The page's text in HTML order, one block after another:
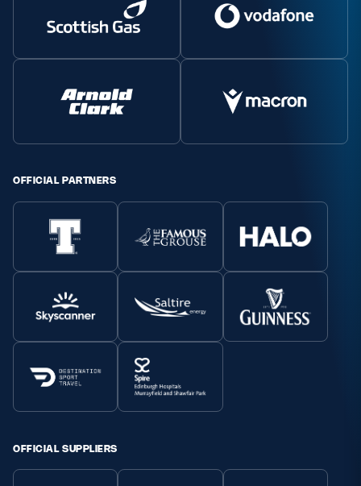
ASK Scottish Rugby
Rules & Regulations
Tell Us
EDINBURGH RUGBY
SCRUMS
OFFICIAL PARTNERS
OFFICIAL SUPPLIERS